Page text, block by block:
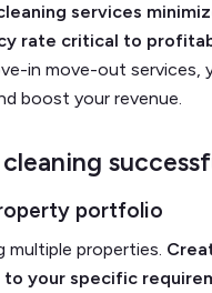
services
rate critical to
in move-out services,
boost your revenue.
portfolio
multiple properties.
your specific